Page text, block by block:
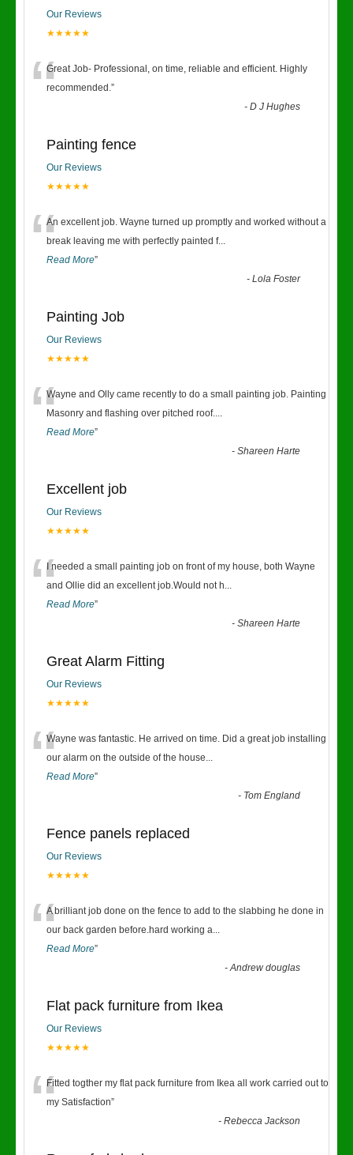
Our Reviews
★★★★★
“Great Job- Professional, on time, reliable and efficient. Highly
recommended.”
-D J Hughes
Painting fence
Our Reviews
★★★★★
“An excellent job. Wayne turned up promptly and worked without a
break leaving me with perfectly painted f...
Read More”
-Lola Foster
Painting Job
Our Reviews
★★★★★
“Wayne and Olly came recently to do a small painting job. Painting
Masonry and flashing over pitched roof....
Read More”
-Shareen Harte
Excellent job
Our Reviews
★★★★★
“I needed a small painting job on front of my house, both Wayne
and Ollie did an excellent job.Would not h...
Read More”
-Shareen Harte
Great Alarm Fitting
Our Reviews
★★★★★
“Wayne was fantastic. He arrived on time. Did a great job installing
our alarm on the outside of the house...
Read More”
- Tom England
Fence panels replaced
Our Reviews
★★★★★
“A brilliant job done on the fence to add to the slabbing he done in
our back garden before.hard working a...
Read More”
-Andrew douglas
Flat pack furniture from Ikea
Our Reviews
★★★★★
“Fitted togther my flat pack furniture from Ikea all work carried out to
my Satisfaction”
-Rebecca Jackson